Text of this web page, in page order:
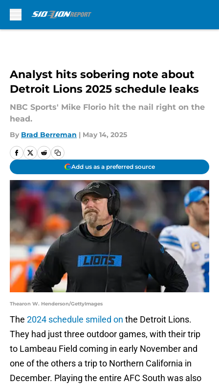
Analyst hits sobering note about
Detroit Lions 2025 schedule leaks
NBC Sports' Mike Florio hit the nail right on the
head.
By Brad Berreman | May 14, 2025
Add us as a preferred source
Thearon W. Henderson/GettyImages
The 2024 schedule smiled on the Detroit Lions.
They had just three outdoor games, with their trip
to Lambeau Field coming in early November and
one of the others a trip to Northern California in
December. Playing the entire AFC South was also